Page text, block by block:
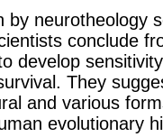
by neurotheology
conclude
develop
They
and various
evolutionary